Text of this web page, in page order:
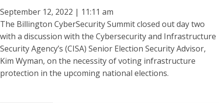
September 12, 2022 | 11:11 am
The Billington CyberSecurity Summit closed out day two
with a discussion with the Cybersecurity and Infrastructure
Security Agency’s (CISA) Senior Election Security Advisor,
Kim Wyman, on the necessity of voting infrastructure
protection in the upcoming national elections.